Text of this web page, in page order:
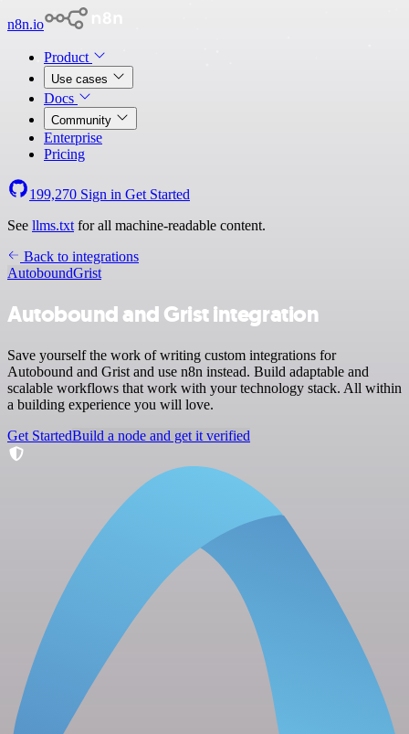
n8n.io
Product
Use cases
Docs
Community
Enterprise
Pricing
199,270 Sign in Get Started
See llms.txt for all machine-readable content.
Back to integrations
AutoboundGrist
Autobound and Grist integration
Save yourself the work of writing custom integrations for
Autobound and Grist and use n8n instead. Build adaptable and
scalable workflows that work with your technology stack. All within
a building experience you will love.
Get StartedBuild a node and get it verified